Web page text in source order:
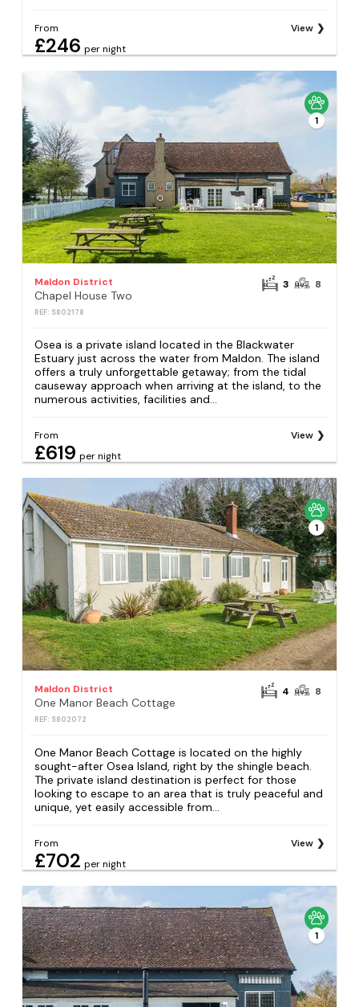
From
£246 per night
View
1
Maldon District
Chapel House Two
REF: S802178
3 8
Osea is a private island located in the Blackwater
Estuary just across the water from Maldon. The island
offers a truly unforgettable getaway; from the tidal
causeway approach when arriving at the island, to the
numerous activities, facilities and...
From
£619 per night
View
1
Maldon District
One Manor Beach Cottage
REF: S802072
4 8
One Manor Beach Cottage is located on the highly
sought-after Osea Island, right by the shingle beach.
The private island destination is perfect for those
looking to escape to an area that is truly peaceful and
unique, yet easily accessible from...
From
£702 per night
View
1